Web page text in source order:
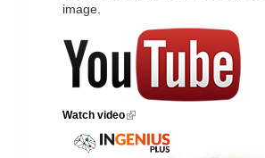
image.
Watch video(link is external)